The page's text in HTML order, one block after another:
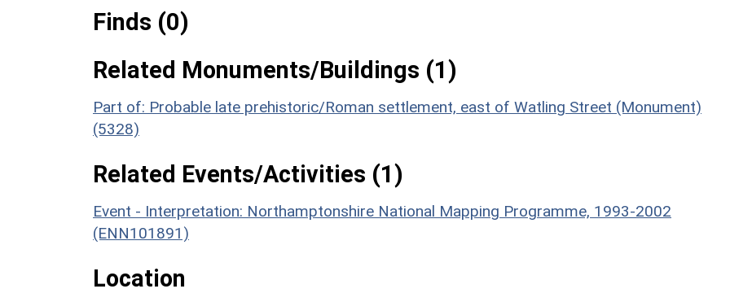
Finds (0)
Related Monuments/Buildings (1)
Part of: Probable late prehistoric/Roman settlement, east of Watling Street (Monument)
(5328)
Related Events/Activities (1)
Event - Interpretation: Northamptonshire National Mapping Programme, 1993-2002
(ENN101891)
Location